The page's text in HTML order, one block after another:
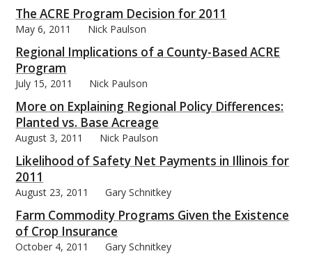
The ACRE Program Decision for 2011
May 6, 2011 Nick Paulson
Regional Implications of a County-Based ACRE
Program
July 15, 2011 Nick Paulson
More on Explaining Regional Policy Differences:
Planted vs. Base Acreage
August 3, 2011 Nick Paulson
Likelihood of Safety Net Payments in Illinois for
2011
August 23, 2011 Gary Schnitkey
Farm Commodity Programs Given the Existence
of Crop Insurance
October 4, 2011 Gary Schnitkey